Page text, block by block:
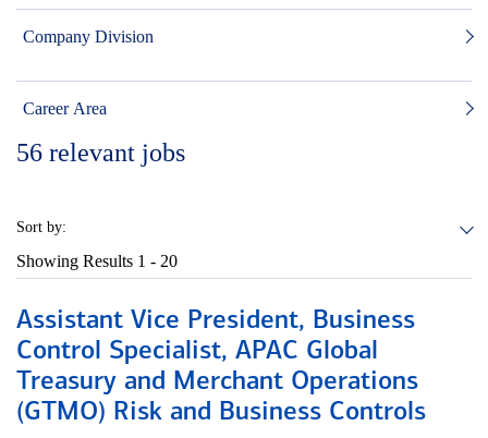
Company Division
Career Area
56 relevant jobs
Sort by:
Showing Results 1 - 20
Assistant Vice President, Business
Control Specialist, APAC Global
Treasury and Merchant Operations
(GTMO) Risk and Business Controls